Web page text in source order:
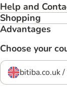
Help and
Shopping
Advantages
Choose your
bitiba.co.uk /